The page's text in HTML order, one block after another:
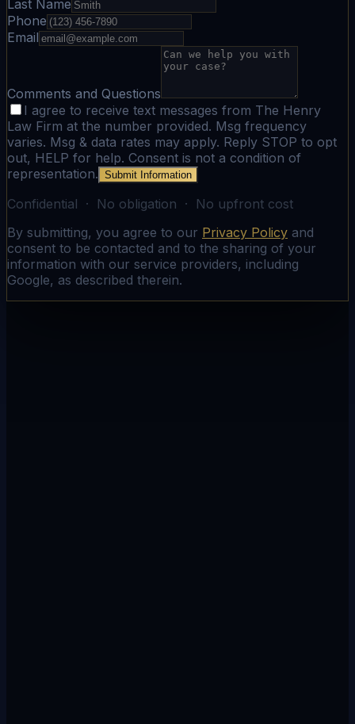
Last Name
Phone
Email
Comments and Questions
I agree to receive text messages from The Henry
Law Firm at the number provided. Msg frequency
varies. Msg & data rates may apply. Reply STOP to opt
out, HELP for help. Consent is not a condition of
representation. Submit Information
Confidential · No obligation · No upfront cost
By submitting, you agree to our Privacy Policy and
consent to be contacted and to the sharing of your
information with our service providers, including
Google, as described therein.